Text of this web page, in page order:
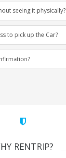
seeing it physically?
to pick up the Car?
RENTRIP?